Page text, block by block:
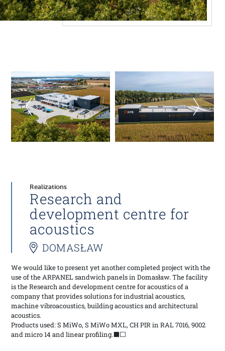
Realizations
Research and
development centre for
acoustics
DOMASŁAW
We would like to present yet another completed project with the
use of the ARPANEL sandwich panels in Domasław. The facility
is the Research and development centre for acoustics of a
company that provides solutions for industrial acoustics,
machine vibroacoustics, building acoustics and architectural
acoustics.
Products used: S MiWo, S MiWo MXL, CH PIR in RAL 7016, 9002
and micro 14 and linear profiling.⬛⬜